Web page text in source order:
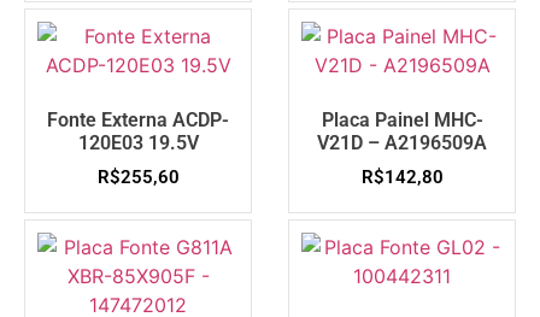
Fonte Externa ACDP-
120E03 19.5V
R$255,60
Placa Painel MHC-
V21D – A2196509A
R$142,80